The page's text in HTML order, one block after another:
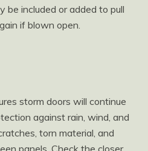
be included or added to pull
if blown open.
storm doors will continue
against rain, wind, and
torn material, and
panels. Check the closer